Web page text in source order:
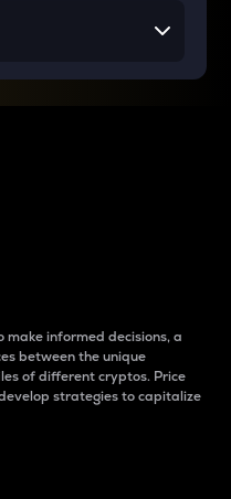
make informed decisions, a
between the unique
of different cryptos. Price
strategies to capitalize